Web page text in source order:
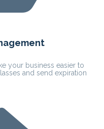
your business easier to
and send expiration